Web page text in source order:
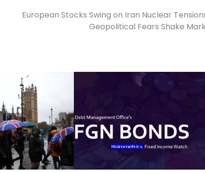
European Stocks Swing on Iran Nuclear
Geopolitical Fears Shake